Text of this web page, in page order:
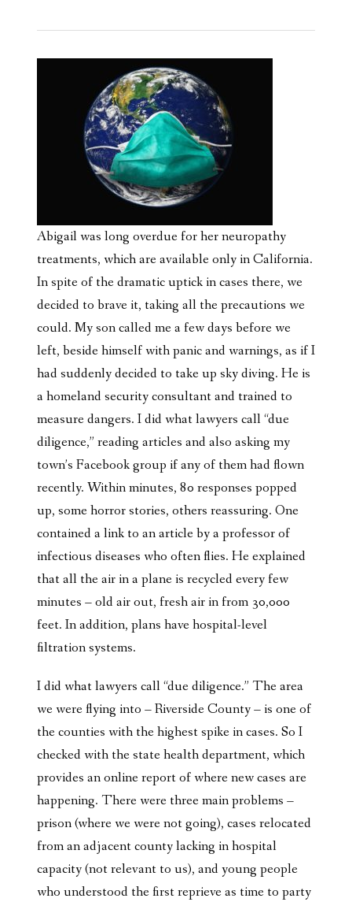
Abigail was long overdue for her neuropathy
treatments, which are available only in California.
In spite of the dramatic uptick in cases there, we
decided to brave it, taking all the precautions we
could. My son called me a few days before we
left, beside himself with panic and warnings, as if I
had suddenly decided to take up sky diving. He is
a homeland security consultant and trained to
measure dangers. I did what lawyers call “due
diligence,” reading articles and also asking my
town’s Facebook group if any of them had flown
recently. Within minutes, 80 responses popped
up, some horror stories, others reassuring. One
contained a link to an article by a professor of
infectious diseases who often flies. He explained
that all the air in a plane is recycled every few
minutes – old air out, fresh air in from 30,000
feet. In addition, plans have hospital-level
filtration systems.
I did what lawyers call “due diligence.” The area
we were flying into – Riverside County – is one of
the counties with the highest spike in cases. So I
checked with the state health department, which
provides an online report of where new cases are
happening. There were three main problems –
prison (where we were not going), cases relocated
from an adjacent county lacking in hospital
capacity (not relevant to us), and young people
who understood the first reprieve as time to party